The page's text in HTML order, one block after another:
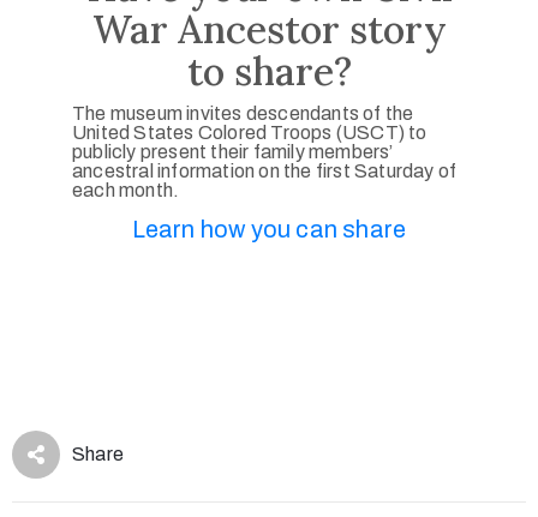
War Ancestor story
to share?
The museum invites descendants of the
United States Colored Troops (USCT) to
publicly present their family members’
ancestral information on the first Saturday of
each month.
Learn how you can share
Share